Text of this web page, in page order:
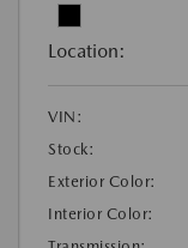
Location:
VIN:
Stock:
Exterior Color:
Interior Color: